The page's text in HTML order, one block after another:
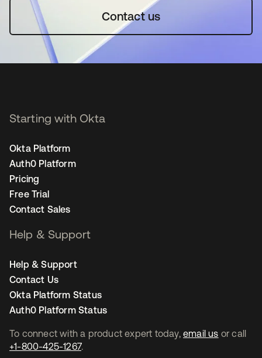
Contact us
To connect with a product expert today, email us or call
+1-800-425-1267.
Starting with Okta
Okta Platform
Auth0 Platform
Pricing
Free Trial
Contact Sales
Help & Support
Help & Support
Contact Us
Okta Platform Status
Auth0 Platform Status